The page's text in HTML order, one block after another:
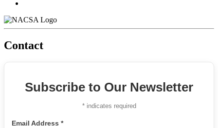
Contact
Subscribe to Our Newsletter
*indicates required
Email Address *